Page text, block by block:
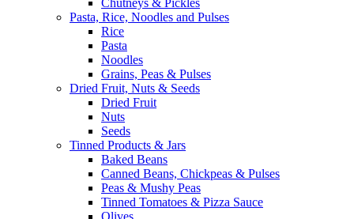
Chutneys & Pickles
Pasta, Rice, Noodles and Pulses
Rice
Pasta
Noodles
Grains, Peas & Pulses
Dried Fruit, Nuts & Seeds
Dried Fruit
Nuts
Seeds
Tinned Products & Jars
Baked Beans
Canned Beans, Chickpeas & Pulses
Peas & Mushy Peas
Tinned Tomatoes & Pizza Sauce
Olives